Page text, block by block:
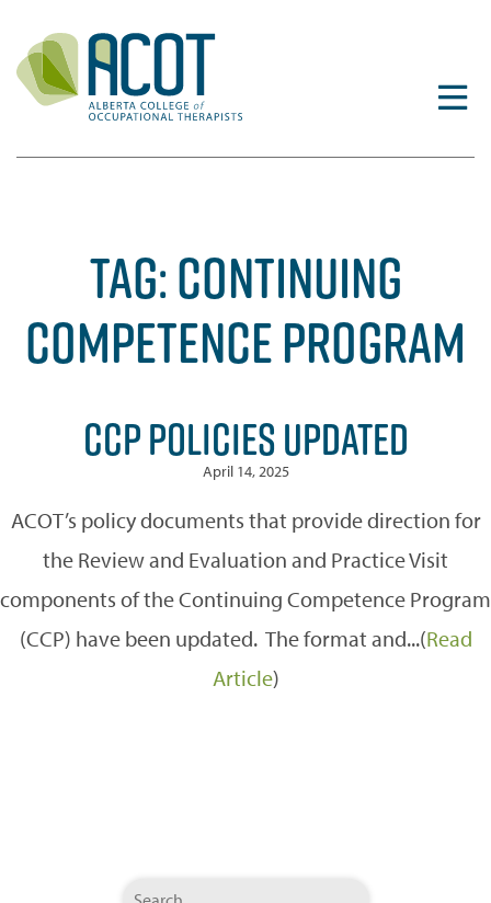
content
TAG:CONTINUING
COMPETENCE PROGRAM
CCP POLICIES UPDATED
April 14, 2025
ACOT’s policy documents that provide direction for
the Review and Evaluation and Practice Visit
components of the Continuing Competence Program
(CCP) have been updated. The format and...(Read
Article)